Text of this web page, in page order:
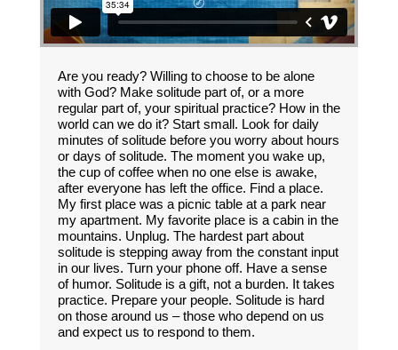
Are you ready? Willing to choose to be alone
with God? Make solitude part of, or a more
regular part of, your spiritual practice? How in the
world can we do it? Start small. Look for daily
minutes of solitude before you worry about hours
or days of solitude. The moment you wake up,
the cup of coffee when no one else is awake,
after everyone has left the office. Find a place.
My first place was a picnic table at a park near
my apartment. My favorite place is a cabin in the
mountains. Unplug. The hardest part about
solitude is stepping away from the constant input
in our lives. Turn your phone off. Have a sense
of humor. Solitude is a gift, not a burden. It takes
practice. Prepare your people. Solitude is hard
on those around us – those who depend on us
and expect us to respond to them.